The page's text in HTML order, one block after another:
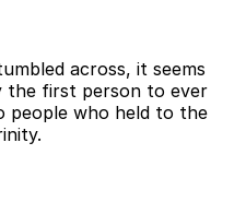
across, it seems
the first person to ever
people who held to the